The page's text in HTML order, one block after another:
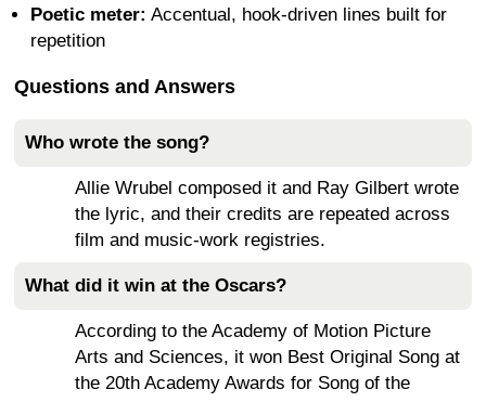
Poetic meter: Accentual, hook-driven lines built for
repetition
Questions and Answers
Who wrote the song?
Allie Wrubel composed it and Ray Gilbert wrote
the lyric, and their credits are repeated across
film and music-work registries.
What did it win at the Oscars?
According to the Academy of Motion Picture
Arts and Sciences, it won Best Original Song at
the 20th Academy Awards for Song of the